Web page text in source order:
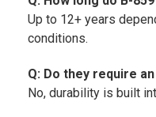
Up to 12+ years
conditions.
Q: Do they require
No, durability is built